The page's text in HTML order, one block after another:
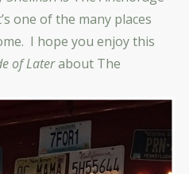
one of the many places
I hope you enjoy this
of Laterabout The